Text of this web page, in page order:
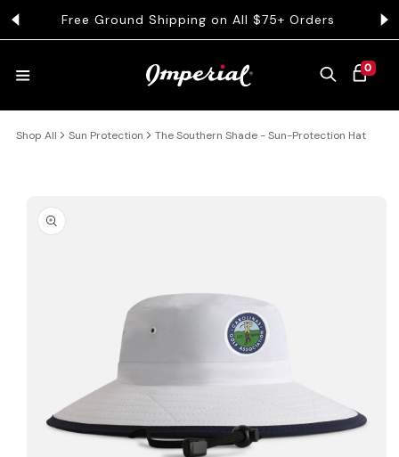
TO CONTENT
Free Ground Shipping on All $75+ Orders
CART
0
0 ITEMS
HATS
COLLECTIONS
ACCESSORIES
Shop All Sun Protection The Southern Shade - Sun-Protection Hat
INFORMATION